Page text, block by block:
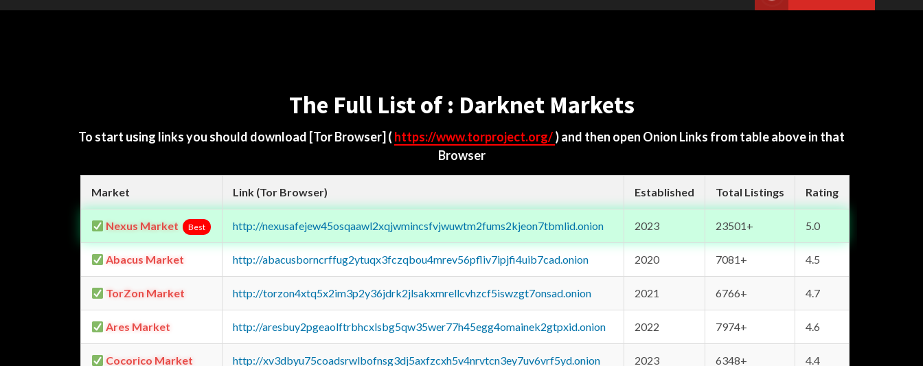
The Full List of : Darknet Markets
To start using links you should download [Tor Browser] ( https://www.torproject.org/) and then open Onion Links from table above in that
Browser
Market Link (Tor Browser) Established Total Listings Rating
Nexus Market Best http://nexusafejew45osqaawl2xqjwmincsfvjwuwtm2fums2kjeon7tbmlid.onion 2023 23501+ 5.0
Abacus Market http://abacusborncrffug2ytuqx3fczqbou4mrev56pfliv7ipjfi4uib7cad.onion 2020 7081+ 4.5
TorZon Market http://torzon4xtq5x2im3p2y36jdrk2jlsakxmrellcvhzcf5iswzgt7onsad.onion 2021 6766+ 4.7
Ares Market http://aresbuy2pgeaolftrbhcxlsbg5qw35wer77h45egg4omainek2gtpxid.onion 2022 7974+ 4.6
Cocorico Market http://xv3dbyu75coadsrwlbofnsg3dj5axfzcxh5v4nrvtcn3ey7uv6vrf5yd.onion 2023 6348+ 4.4